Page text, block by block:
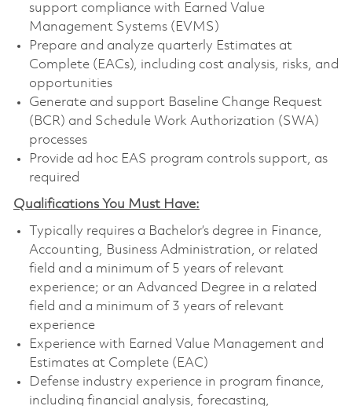
support compliance with Earned Value
Management Systems (EVMS)
Prepare and analyze quarterly Estimates at
Complete (EACs), including cost analysis, risks, and
opportunities
Generate and support Baseline Change Request
(BCR) and Schedule Work Authorization (SWA)
processes
Provide ad hoc EAS program controls support, as
required
Qualifications You Must Have:
Typically requires a Bachelor’s degree in Finance,
Accounting, Business Administration, or related
field and a minimum of 5 years of relevant
experience; or an Advanced Degree in a related
field and a minimum of 3 years of relevant
experience
Experience with Earned Value Management and
Estimates at Complete (EAC)
Defense industry experience in program finance,
including financial analysis, forecasting,